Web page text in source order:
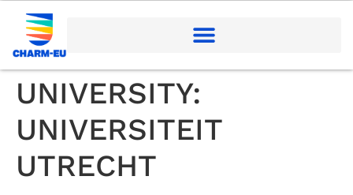
UNIVERSITY:
UNIVERSITEIT
UTRECHT